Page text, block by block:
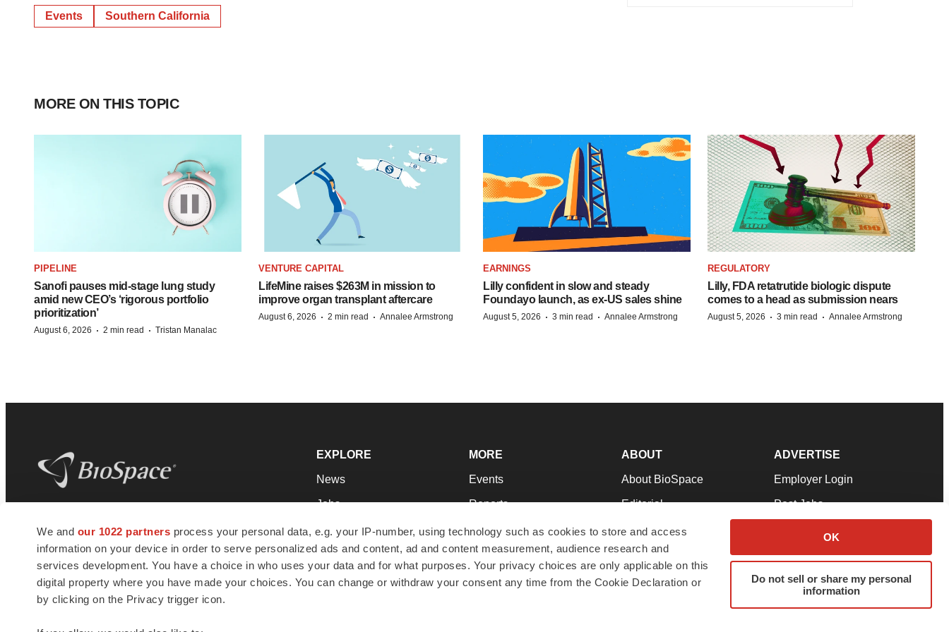
We and our 1022 partners process your personal data, e.g. your IP-number, using technology such as cookies to store and access
information on your device in order to serve personalized ads and content, ad and content measurement, audience research and
services development. You have a choice in who uses your data and for what purposes. Your privacy choices are only applicable on this
digital property where you have made your choices. You can change or withdraw your consent any time from the Cookie Declaration or
by clicking on the Privacy trigger icon.
OK
Do not sell or share my personal
information
Events Southern California
MORE ON THIS TOPIC
PIPELINE
Sanofi pauses mid-stage lung study
amid new CEO’s ‘rigorous portfolio
prioritization’
August 6, 2026 · 2 min read · Tristan Manalac
VENTURE CAPITAL
LifeMine raises $263M in mission to
improve organ transplant aftercare
August 6, 2026 · 2 min read · Annalee Armstrong
EARNINGS
Lilly confident in slow and steady
Foundayo launch, as ex-US sales shine
August 5, 2026 · 3 min read · Annalee Armstrong
REGULATORY
Lilly, FDA retatrutide biologic dispute
comes to a head as submission nears
August 5, 2026 · 3 min read · Annalee Armstrong
news and jobs. We provide essential
insights, opportunities and tools to
connect innovative organizations and
talented professionals who advance
health and quality of life across the globe.
EXPLORE
News
Jobs
Newsletters
Podcasts
Webinars
MORE
Events
Reports
Career Advice
NextGen
Best Places to Work
ABOUT
About BioSpace
Editorial
Join Our Team
Support
Terms & Conditions
ADVERTISE
Employer Login
Post Jobs
Advertise
Submit a Press Release